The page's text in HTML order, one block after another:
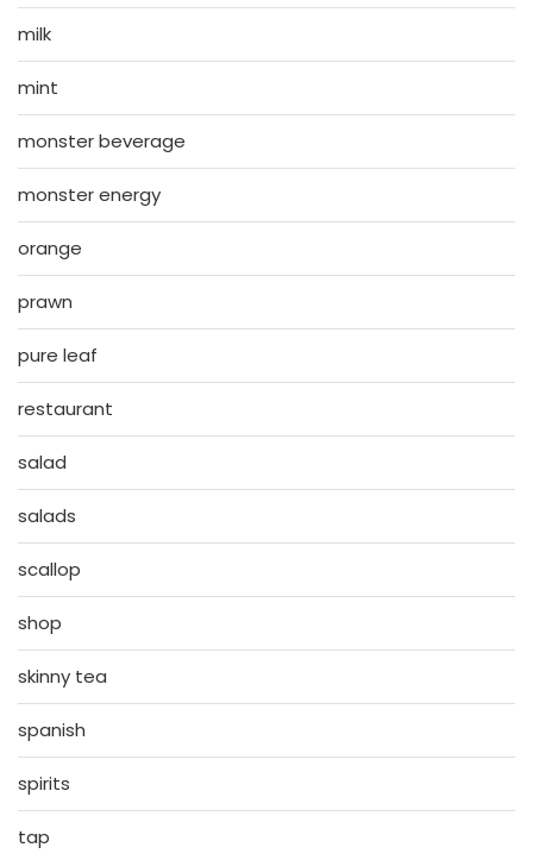
milk
mint
monster beverage
monster energy
orange
prawn
pure leaf
restaurant
salad
salads
scallop
shop
skinny tea
spanish
spirits
tap